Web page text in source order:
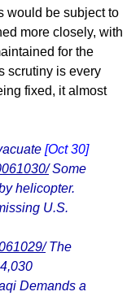
would be subject to
more closely, with
for the
scrutiny is every
fixed, it almost
[Oct 30]
Some
helicopter.
U.S.
The
Demands a